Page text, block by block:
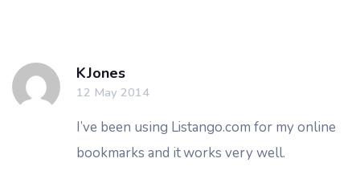
KJones
12 May 2014
I’ve been using Listango.com for my online
bookmarks and it works very well.